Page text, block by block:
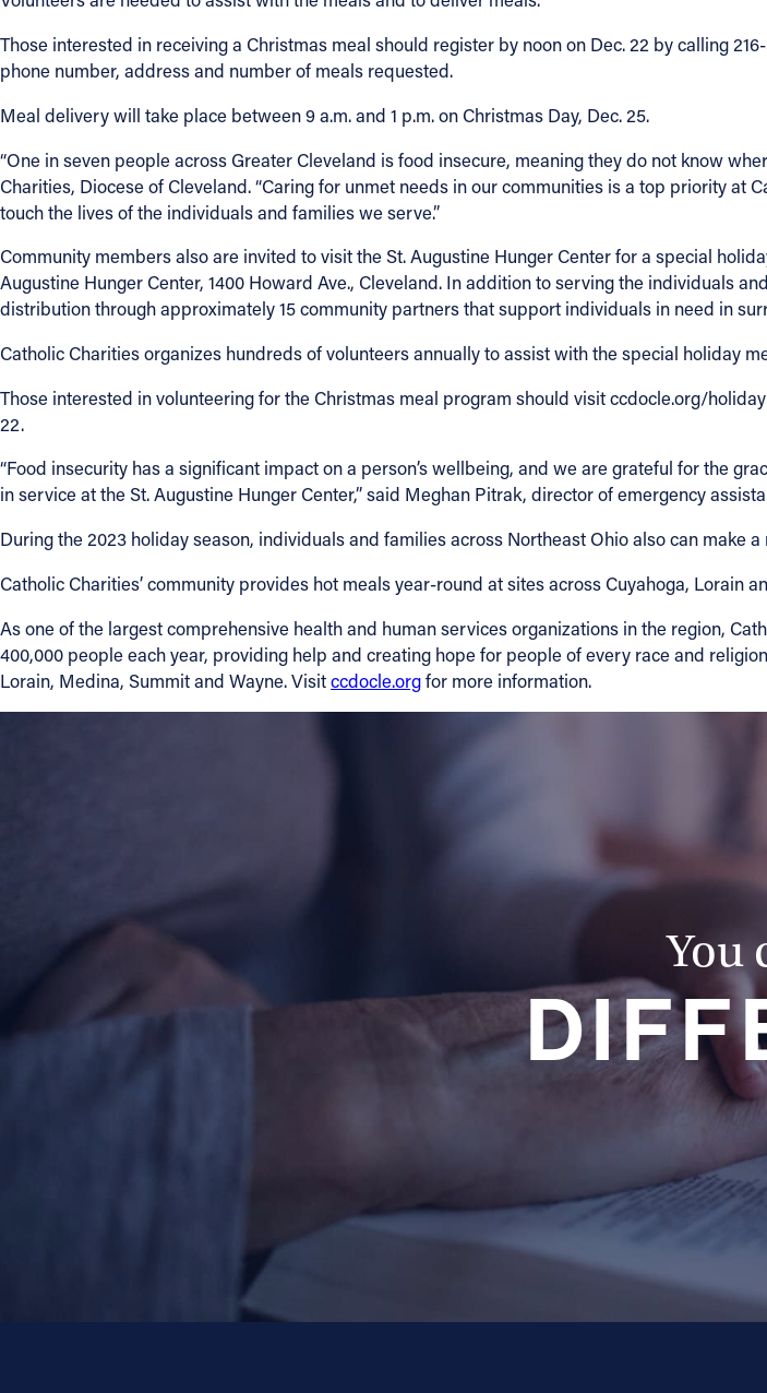
Those interested in receiving a Christmas meal should register by noon on Dec. 22 by calling
phone number, address and number of meals requested.
Meal delivery will take place between 9 a.m. and 1 p.m. on Christmas Day, Dec. 25.
“One in seven people across Greater Cleveland is food insecure, meaning they do not know
Charities, Diocese of Cleveland. “Caring for unmet needs in our communities is a top priority
touch the lives of the individuals and families we serve.”
Community members also are invited to visit the St. Augustine Hunger Center for a special
Augustine Hunger Center, 1400 Howard Ave., Cleveland. In addition to serving the individuals
distribution through approximately 15 community partners that support individuals in need in
Catholic Charities organizes hundreds of volunteers annually to assist with the special holiday
Those interested in volunteering for the Christmas meal program should visit ccdocle.org/
22.
“Food insecurity has a significant impact on a person’s wellbeing, and we are grateful for the
in service at the St. Augustine Hunger Center,” said Meghan Pitrak, director of emergency
During the 2023 holiday season, individuals and families across Northeast Ohio also can make
Catholic Charities’ community provides hot meals year-round at sites across Cuyahoga, Lorain
As one of the largest comprehensive health and human services organizations in the region,
400,000 people each year, providing help and creating hope for people of every race and
Lorain, Medina, Summit and Wayne. Visitccdocle.orgfor more information.
You